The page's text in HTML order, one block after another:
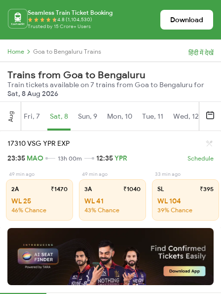
Seamless Train Ticket Booking
4.8 (1,104,530)
Trusted by 15 Crore+ Users
Download
Home Goa to Bengaluru Trains हिंदी में देखें
Trains from Goa to Bengaluru
Train tickets available on 7 trains from Goa to Bengaluru for
Sat, 8 Aug 2026
Aug Fri, 7 Sat, 8 Sun, 9 Mon, 10 Tue, 11 Wed, 12
17310 VSG YPR EXP
23:35 MAO 13h 00m 12:35YPR Schedule
49 min ago
2A ₹1470
WL 25
46% Chance
49 min ago
3A ₹1040
WL 41
43% Chance
33 min ago
SL ₹395
WL 104
39% Chance